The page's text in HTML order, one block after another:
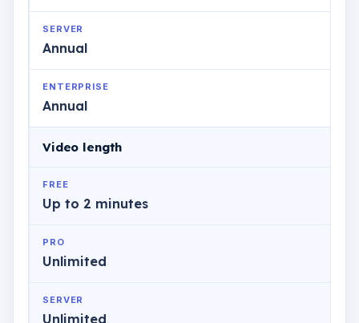
SERVER
Annual
ENTERPRISE
Annual
Video length
FREE
Up to 2 minutes
PRO
Unlimited
SERVER
Unlimited